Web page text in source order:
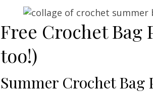
Free Crochet Bag
too!)
Summer Crochet Bag